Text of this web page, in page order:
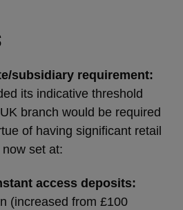
subsidiary requirement:
its indicative threshold
branch would be required
of having significant retail
set at:
access deposits:
(increased from £100